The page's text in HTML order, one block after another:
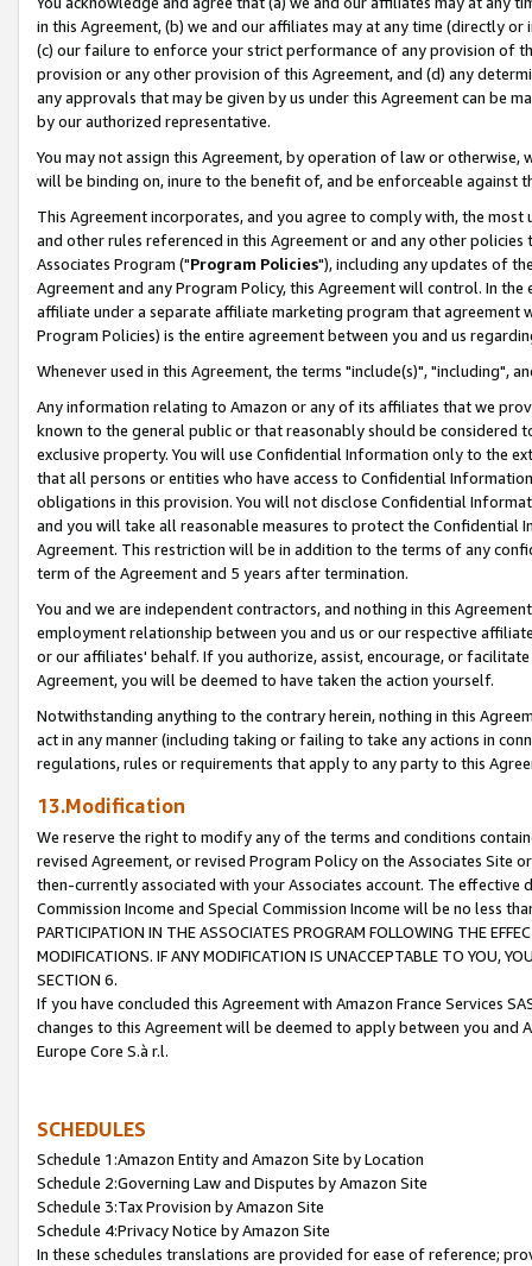
in this Agreement, (b) we and our affiliates may at any time (directly
(c) our failure to enforce your strict performance of any provision of
provision or any other provision of this Agreement, and (d) any
any approvals that may be given by us under this Agreement can be
by our authorized representative.
You may not assign this Agreement, by operation of law or
will be binding on, inure to the benefit of, and be enforceable against
This Agreement incorporates, and you agree to comply with, the
and other rules referenced in this Agreement or and any other
Associates Program ("Program Policies"), including any updates of
Agreement and any Program Policy, this Agreement will control. In
affiliate under a separate affiliate marketing program that agreement
Program Policies) is the entire agreement between you and us
Whenever used in this Agreement, the terms "include(s)", "including",
Any information relating to Amazon or any of its affiliates that we
known to the general public or that reasonably should be considered
exclusive property. You will use Confidential Information only to the
that all persons or entities who have access to Confidential
obligations in this provision. You will not disclose Confidential
and you will take all reasonable measures to protect the Confidential
Agreement. This restriction will be in addition to the terms of any
term of the Agreement and 5 years after termination.
You and we are independent contractors, and nothing in this
employment relationship between you and us or our respective
or our affiliates' behalf. If you authorize, assist, encourage, or
Agreement, you will be deemed to have taken the action yourself.
Notwithstanding anything to the contrary herein, nothing in this
act in any manner (including taking or failing to take any actions in
regulations, rules or requirements that apply to any party to this
13.Modification
We reserve the right to modify any of the terms and conditions
revised Agreement, or revised Program Policy on the Associates
then-currently associated with your Associates account. The
Commission Income and Special Commission Income will be no less
PARTICIPATION IN THE ASSOCIATES PROGRAM FOLLOWING THE
MODIFICATIONS. IF ANY MODIFICATION IS UNACCEPTABLE TO YOU,
SECTION 6.
If you have concluded this Agreement with Amazon France Services
changes to this Agreement will be deemed to apply between you and
Europe Core S.à r.l.
SCHEDULES
Schedule 1:Amazon Entity and Amazon Site by Location
Schedule 2:Governing Law and Disputes by Amazon Site
Schedule 3:Tax Provision by Amazon Site
Schedule 4:Privacy Notice by Amazon Site
In these schedules translations are provided for ease of reference;